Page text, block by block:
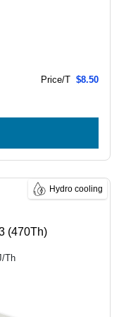
Price/T $8.50
(470Th)
Th
Hydro cooling